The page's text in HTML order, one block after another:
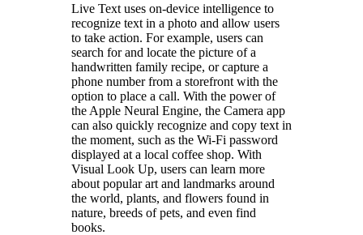
Live Text uses on-device intelligence to
recognize text in a photo and allow users
to take action. For example, users can
search for and locate the picture of a
handwritten family recipe, or capture a
phone number from a storefront with the
option to place a call. With the power of
the Apple Neural Engine, the Camera app
can also quickly recognize and copy text in
the moment, such as the Wi-Fi password
displayed at a local coffee shop. With
Visual Look Up, users can learn more
about popular art and landmarks around
the world, plants, and flowers found in
nature, breeds of pets, and even find
books.